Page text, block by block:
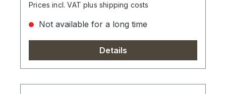
Prices incl. VAT plus shipping costs
Not available for a long time
Details